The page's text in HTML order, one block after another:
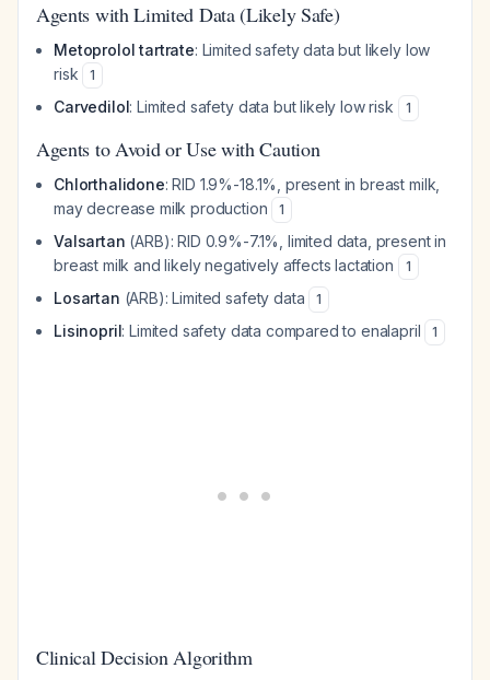
Agents with Limited Data (Likely Safe)
Metoprolol tartrate: Limited safety data but likely low
risk
1
Carvedilol: Limited safety data but likely low risk 1
Agents to Avoid or Use with Caution
Chlorthalidone: RID 1.9%-18.1%, present in breast milk,
may decrease milk production
1
Valsartan (ARB): RID 0.9%-7.1%, limited data, present in
breast milk and likely negatively affects lactation
1
Losartan (ARB): Limited safety data 1
Lisinopril: Limited safety data compared to enalapril 1
Clinical Decision Algorithm